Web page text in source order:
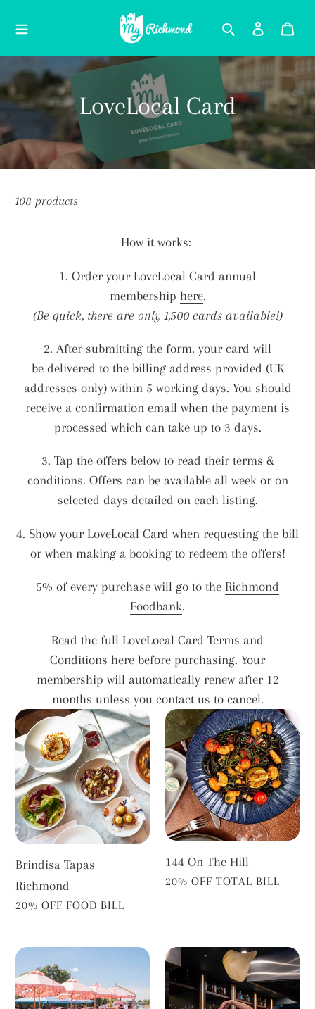
Search Log in
C
o
l
i
o
n
:
LoveLocal Card
108 products
How it works:
1. Order your LoveLocal Card annual
membership here.
(Be quick, there are only 1,500 cards available!)
2. After submitting the form, your card will
be delivered to the billing address provided (UK
addresses only) within 5 working days. You should
receive a confirmation email when the payment is
processed which can take up to 3 days.
3. Tap the offers below to read their terms &
conditions. Offers can be available all week or on
selected days detailed on each listing.
4. Show your LoveLocal Card when requesting the bill
or when making a booking to redeem the offers!
5% of every purchase will go to the Richmond
Foodbank.
Read the full LoveLocal Card Terms and
Conditions here before purchasing. Your
membership will automatically renew after 12
months unless you contact us to cancel.
Brindisa
Tapas
Richmond
Brindisa Tapas
Richmond
VENDOR
20% OFF FOOD BILL
144
On
The
Hill
144 On The Hill
VENDOR
20% OFF TOTAL BILL
Peggy
Jean
Madhu's
Brasserie